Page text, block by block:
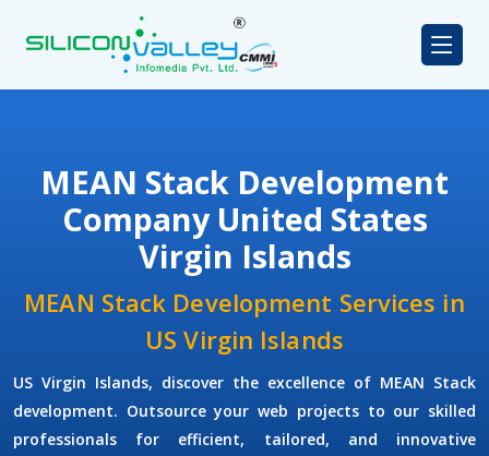
MEAN Stack Development
Company United States
Virgin Islands
MEAN Stack Development Services in
US Virgin Islands
US Virgin Islands, discover the excellence of MEAN Stack
development. Outsource your web projects to our skilled
professionals for efficient, tailored, and innovative